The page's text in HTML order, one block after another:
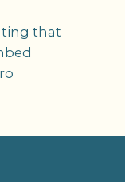
that